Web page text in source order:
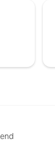
antique, and
it makes
stay.